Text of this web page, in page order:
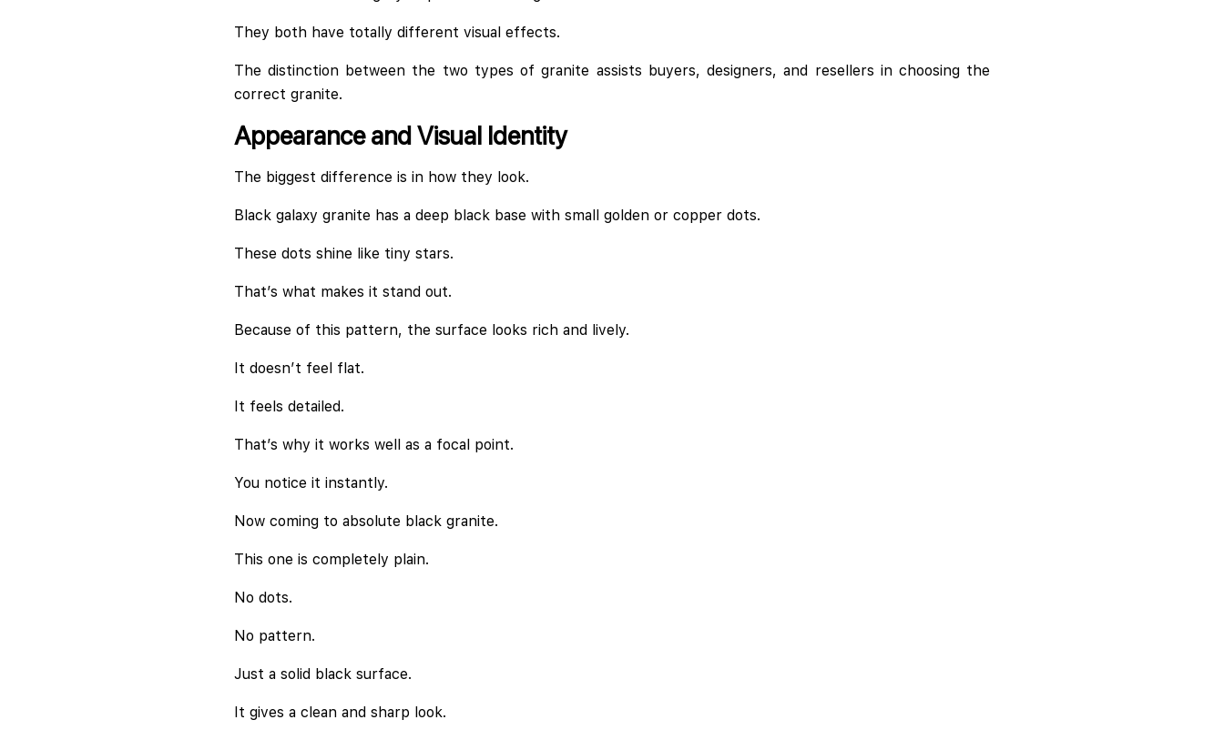
They both have totally different visual effects.
The distinction between the two types of granite assists buyers, designers, and resellers in choosing the
correct granite.
Appearance and Visual Identity
The biggest difference is in how they look.
Black galaxy granite has a deep black base with small golden or copper dots.
These dots shine like tiny stars.
That’s what makes it stand out.
Because of this pattern, the surface looks rich and lively.
It doesn’t feel flat.
It feels detailed.
That’s why it works well as a focal point.
You notice it instantly.
Now coming to absolute black granite.
This one is completely plain.
No dots.
No pattern.
Just a solid black surface.
It gives a clean and sharp look.